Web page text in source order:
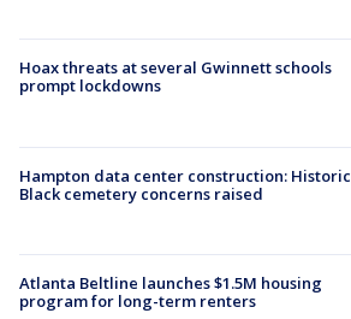
Hoax threats at several Gwinnett schools
prompt lockdowns
Hampton data center construction: Historic
Black cemetery concerns raised
Atlanta Beltline launches $1.5M housing
program for long-term renters